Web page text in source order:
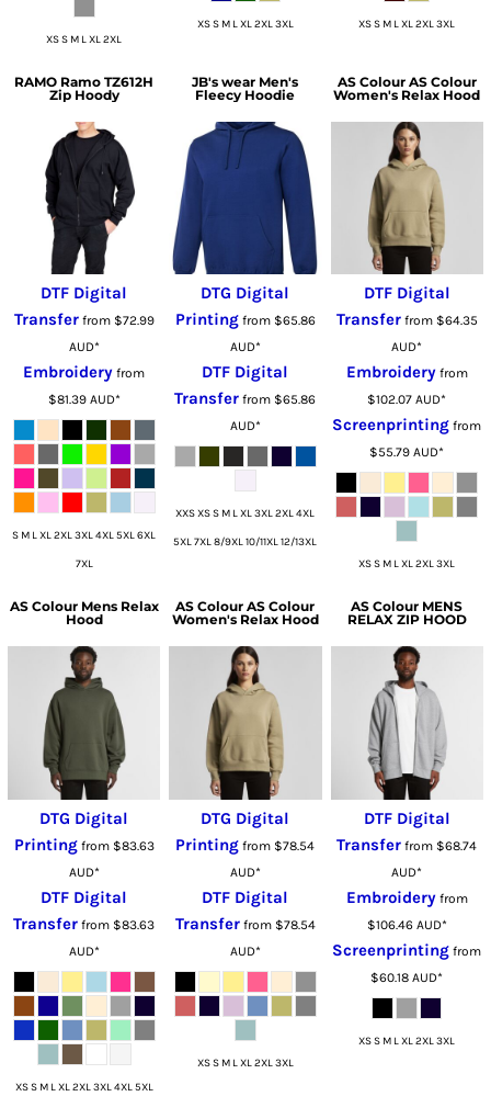
XS S M L XL 2XL
XS S M L XL 2XL 3XL XS S M L XL 2XL 3XL
RAMO Ramo TZ612H
Zip Hoody
DTF Digital
Transferfrom $72.99
AUD*
Embroidery from
$81.39 AUD*
S M L XL 2XL 3XL 4XL 5XL 6XL
7XL
JB's wear Men's
Fleecy Hoodie
DTG Digital
Printingfrom $65.86
AUD*
DTF Digital
Transfer from $65.86
AUD*
XXS XS S M L XL 3XL 2XL 4XL
5XL 7XL 8/9XL 10/11XL 12/13XL
AS Colour AS Colour
Women's Relax Hood
DTF Digital
Transferfrom $64.35
AUD*
Embroideryfrom
$102.07AUD*
Screenprinting from
$55.79AUD*
XS S M L XL 2XL 3XL
AS Colour Mens Relax
Hood
DTG Digital
Printingfrom $83.63
AUD*
DTF Digital
Transfer from $83.63
AUD*
XS S M L XL 2XL 3XL 4XL 5XL
AS Colour AS Colour
Women's Relax Hood
DTG Digital
Printing from $78.54
AUD*
DTF Digital
Transferfrom $78.54
AUD*
XS S M L XL 2XL 3XL
AS Colour MENS
RELAX ZIP HOOD
DTF Digital
Transfer from $68.74
AUD*
Embroideryfrom
$106.46 AUD*
Screenprinting from
$60.18AUD*
XS S M L XL 2XL 3XL